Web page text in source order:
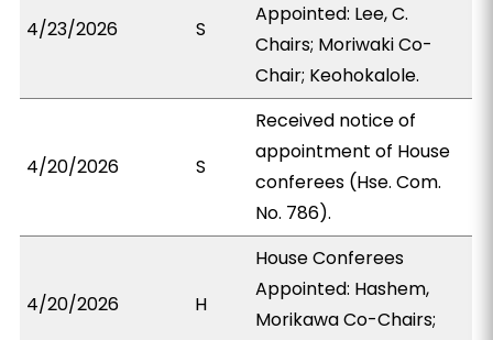
4/23/2026 S
Appointed: Lee, C.
Chairs; Moriwaki Co-
Chair; Keohokalole.
4/20/2026 S
Received notice of
appointment of House
conferees (Hse. Com.
No. 786).
4/20/2026 H
House Conferees
Appointed: Hashem,
Morikawa Co-Chairs;